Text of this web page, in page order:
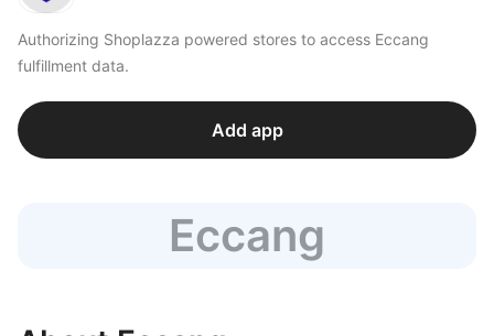
Authorizing Shoplazza powered stores to access Eccang
fulfillment data.
Add app
Eccang